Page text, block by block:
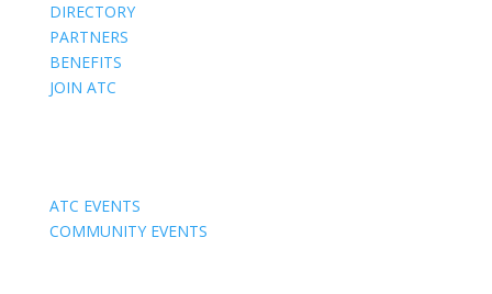
DIRECTORY
PARTNERS
BENEFITS
JOIN ATC
ATC EVENTS
COMMUNITY EVENTS